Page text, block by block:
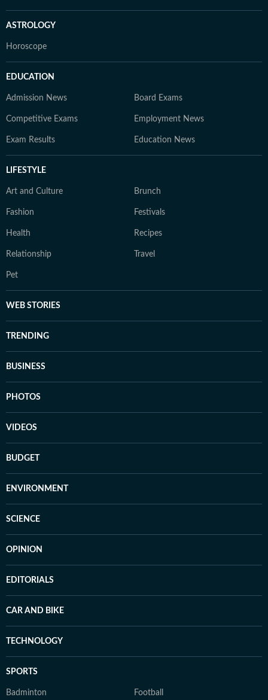
ASTROLOGY
Horoscope
EDUCATION
Admission News Board Exams
Competitive Exams Employment News
Exam Results Education News
LIFESTYLE
Art and Culture Brunch
Fashion Festivals
Health Recipes
Relationship Travel
Pet
WEB STORIES
TRENDING
BUSINESS
PHOTOS
VIDEOS
BUDGET
ENVIRONMENT
SCIENCE
OPINION
EDITORIALS
CAR AND BIKE
TECHNOLOGY
SPORTS
Badminton Football